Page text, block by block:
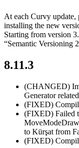
At each Curvy update,
installing the new
Starting from version
“Semantic Versioning
8.11.3
(CHANGED)
Generator
(FIXED)
(FIXED) Failed
to Kürşat from
(FIXED)